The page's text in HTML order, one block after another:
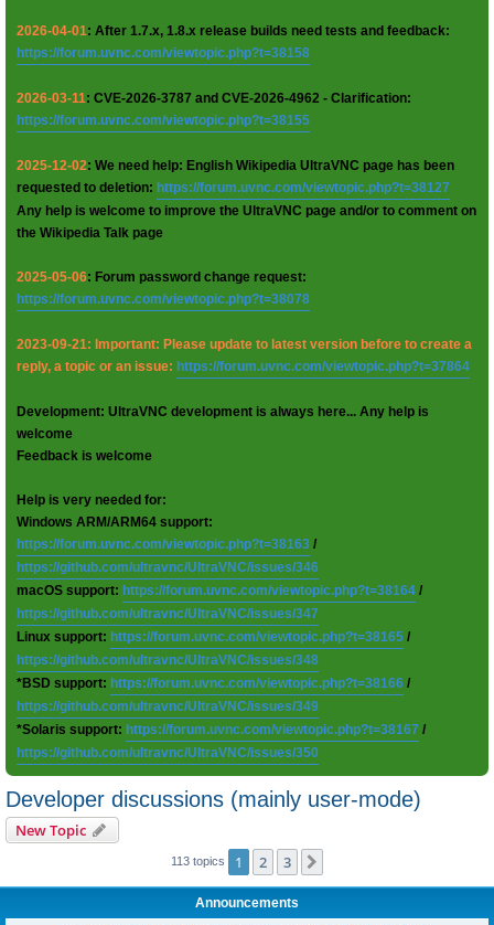
2026-04-01: After 1.7.x, 1.8.x release builds need tests and feedback:
https://forum.uvnc.com/viewtopic.php?t=38158
2026-03-11: CVE-2026-3787 and CVE-2026-4962 - Clarification:
https://forum.uvnc.com/viewtopic.php?t=38155
2025-12-02: We need help: English Wikipedia UltraVNC page has been
requested to deletion: https://forum.uvnc.com/viewtopic.php?t=38127
Any help is welcome to improve the UltraVNC page and/or to comment on
the Wikipedia Talk page
2025-05-06: Forum password change request:
https://forum.uvnc.com/viewtopic.php?t=38078
2023-09-21: Important: Please update to latest version before to create a
reply, a topic or an issue: https://forum.uvnc.com/viewtopic.php?t=37864
Development: UltraVNC development is always here... Any help is
welcome
Feedback is welcome
Help is very needed for:
Windows ARM/ARM64 support:
https://forum.uvnc.com/viewtopic.php?t=38163 /
https://github.com/ultravnc/UltraVNC/issues/346
macOS support: https://forum.uvnc.com/viewtopic.php?t=38164 /
https://github.com/ultravnc/UltraVNC/issues/347
Linux support: https://forum.uvnc.com/viewtopic.php?t=38165 /
https://github.com/ultravnc/UltraVNC/issues/348
*BSD support: https://forum.uvnc.com/viewtopic.php?t=38166 /
https://github.com/ultravnc/UltraVNC/issues/349
*Solaris support: https://forum.uvnc.com/viewtopic.php?t=38167 /
https://github.com/ultravnc/UltraVNC/issues/350
Developer discussions (mainly user-mode)
New Topic
113 topics 1 2 3
Announcements